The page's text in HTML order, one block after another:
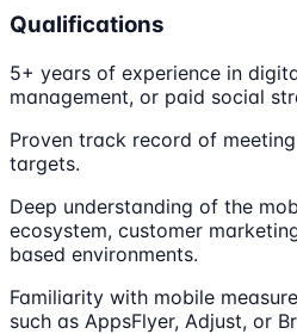
Qualifications
5+ years of experience in
management, or paid social
Proven track record of
targets.
Deep understanding of the
ecosystem, customer
based environments.
Familiarity with mobile
such as AppsFlyer, Adjust, or